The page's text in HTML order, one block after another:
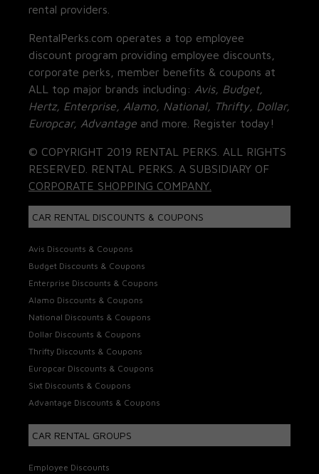
rental providers.
RentalPerks.com operates a top employee
discount program providing employee discounts,
corporate perks, member benefits & coupons at
ALL top major brands including: Avis, Budget,
Hertz, Enterprise, Alamo, National, Thrifty, Dollar,
Europcar, Advantage and more. Register today!
© COPYRIGHT 2019 RENTAL PERKS. ALL RIGHTS
RESERVED. RENTAL PERKS. A SUBSIDIARY OF
CORPORATE SHOPPING COMPANY.
CAR RENTAL DISCOUNTS & COUPONS
Avis Discounts & Coupons
Budget Discounts & Coupons
Enterprise Discounts & Coupons
Alamo Discounts & Coupons
National Discounts & Coupons
Dollar Discounts & Coupons
Thrifty Discounts & Coupons
Europcar Discounts & Coupons
Sixt Discounts & Coupons
Advantage Discounts & Coupons
CAR RENTAL GROUPS
Employee Discounts